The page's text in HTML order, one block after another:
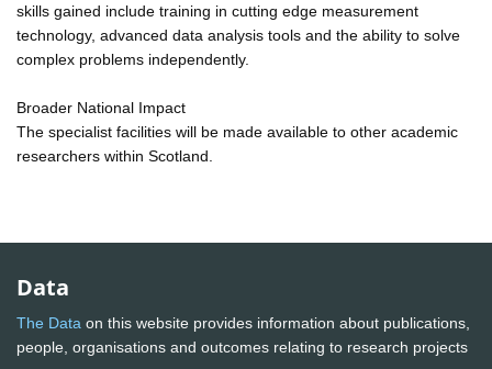
skills gained include training in cutting edge measurement
technology, advanced data analysis tools and the ability to solve
complex problems independently.
Broader National Impact
The specialist facilities will be made available to other academic
researchers within Scotland.
Data
The Data on this website provides information about publications,
people, organisations and outcomes relating to research projects